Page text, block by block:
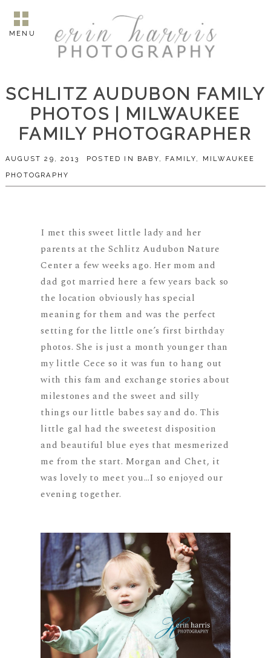
MENU
SCHLITZ AUDUBON FAMILY
PHOTOS | MILWAUKEE
FAMILY PHOTOGRAPHER
AUGUST 29, 2013 POSTED IN BABY, FAMILY, MILWAUKEE
PHOTOGRAPHY
I met this sweet little lady and her
parents at the Schlitz Audubon Nature
Center a few weeks ago. Her mom and
dad got married here a few years back so
the location obviously has special
meaning for them and was the perfect
setting for the little one’s first birthday
photos. She is just a month younger than
my little Cece so it was fun to hang out
with this fam and exchange stories about
milestones and the sweet and silly
things our little babes say and do. This
little gal had the sweetest disposition
and beautiful blue eyes that mesmerized
me from the start. Morgan and Chet, it
was lovely to meet you…I so enjoyed our
evening together.